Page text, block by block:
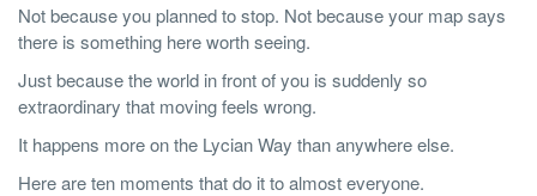
Not because you planned to stop. Not because your map says
there is something here worth seeing.
Just because the world in front of you is suddenly so
extraordinary that moving feels wrong.
It happens more on the Lycian Way than anywhere else.
Here are ten moments that do it to almost everyone.